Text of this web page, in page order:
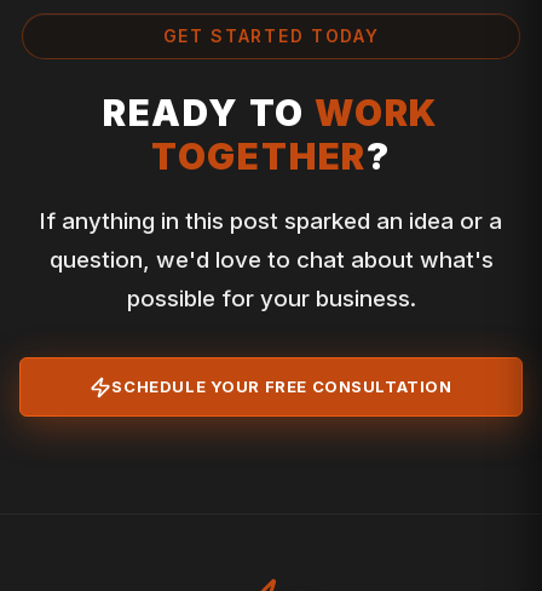
GET STARTED TODAY
READY TO WORK
TOGETHER?
If anything in this post sparked an idea or a
question, we'd love to chat about what's
possible for your business.
SCHEDULE YOUR FREE CONSULTATION